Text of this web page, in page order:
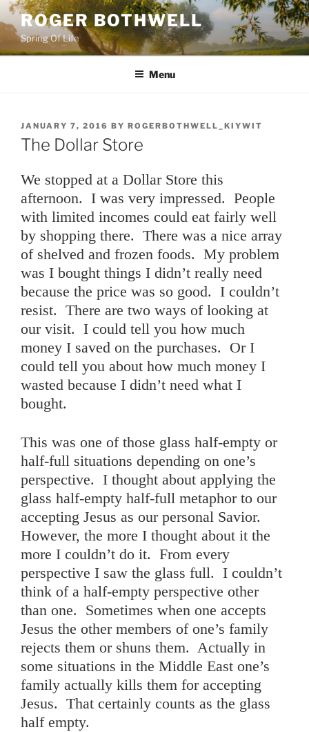
Skip
to
content
ROGER BOTHWELL
Spring Of Life
Menu
POSTED
ON
JANUARY 7, 2016 BY ROGERBOTHWELL_KIYWIT
The Dollar Store
We stopped at a Dollar Store this
afternoon. I was very impressed. People
with limited incomes could eat fairly well
by shopping there. There was a nice array
of shelved and frozen foods. My problem
was I bought things I didn’t really need
because the price was so good. I couldn’t
resist. There are two ways of looking at
our visit. I could tell you how much
money I saved on the purchases. Or I
could tell you about how much money I
wasted because I didn’t need what I
bought.
This was one of those glass half-empty or
half-full situations depending on one’s
perspective. I thought about applying the
glass half-empty half-full metaphor to our
accepting Jesus as our personal Savior.
However, the more I thought about it the
more I couldn’t do it. From every
perspective I saw the glass full. I couldn’t
think of a half-empty perspective other
than one. Sometimes when one accepts
Jesus the other members of one’s family
rejects them or shuns them. Actually in
some situations in the Middle East one’s
family actually kills them for accepting
Jesus. That certainly counts as the glass
half empty.